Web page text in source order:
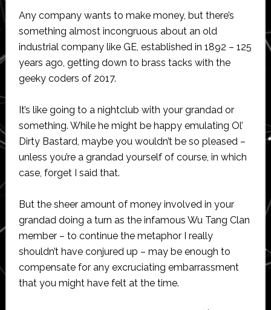
Any company wants to make money, but there’s
something almost incongruous about an old
industrial company like GE, established in 1892 – 125
years ago, getting down to brass tacks with the
geeky coders of 2017.
It’s like going to a nightclub with your grandad or
something. While he might be happy emulating Ol’
Dirty Bastard, maybe you wouldn’t be so pleased –
unless you’re a grandad yourself of course, in which
case, forget I said that.
But the sheer amount of money involved in your
grandad doing a turn as the infamous Wu Tang Clan
member – to continue the metaphor I really
shouldn’t have conjured up – may be enough to
compensate for any excruciating embarrassment
that you might have felt at the time.